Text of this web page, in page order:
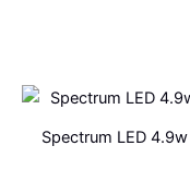
Spectrum LED